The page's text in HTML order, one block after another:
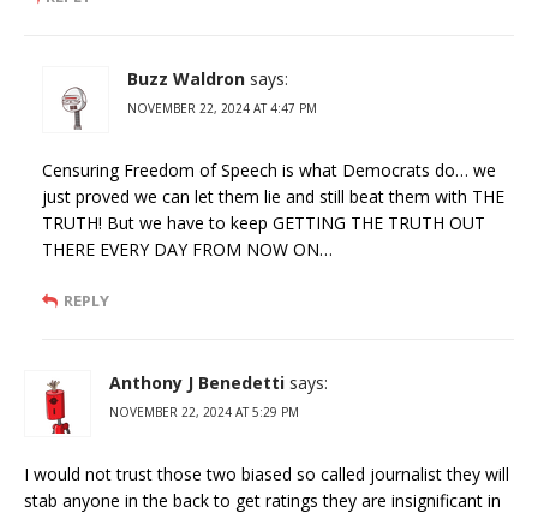
Buzz Waldron says:
NOVEMBER 22, 2024 AT 4:47 PM
Censuring Freedom of Speech is what Democrats do… we
just proved we can let them lie and still beat them with THE
TRUTH! But we have to keep GETTING THE TRUTH OUT
THERE EVERY DAY FROM NOW ON…
REPLY
Anthony J Benedetti says:
NOVEMBER 22, 2024 AT 5:29 PM
I would not trust those two biased so called journalist they will
stab anyone in the back to get ratings they are insignificant in